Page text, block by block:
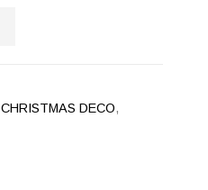
CHRISTMAS DECO,